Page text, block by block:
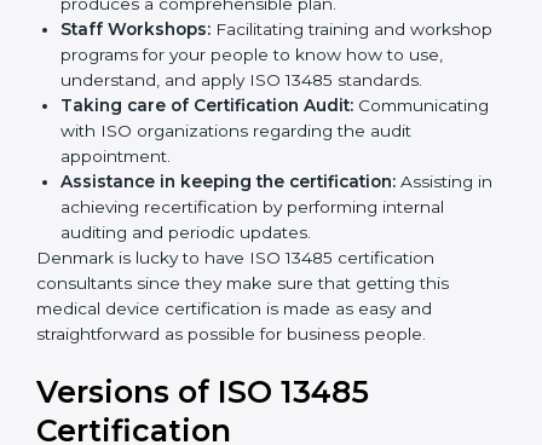
Pre-Certification Self Assessment:
examines where you stand in terms of your quality
compliance so that there are no gaps when the
certification is due.
Master Planning:The approach identifies the
sequencing logic in all the interventions and
produces a comprehensible plan.
Staff Workshops:Facilitating training and
workshop programs for your people to know how
to use, understand, and apply ISO 13485 standards.
Taking care of Certification Audit:
Communicating with ISO organizations regarding
the audit appointment.
Assistance in keeping the certification:Assisting
auditing and periodic updates.
Denmark is lucky to have ISO 13485 certification